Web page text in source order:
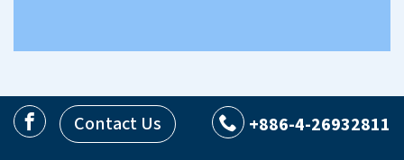
Contact Us +886-4-26932811